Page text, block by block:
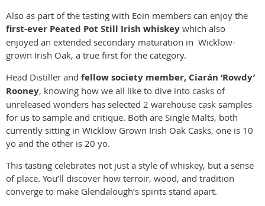
Also as part of the tasting with Eoin members can enjoy the
first-ever Peated Pot Still Irish whiskey which also
enjoyed an extended secondary maturation in Wicklow-
grown Irish Oak, a true first for the category.
Head Distiller and fellow society member, Ciarán ‘Rowdy’
Rooney, knowing how we all like to dive into casks of
unreleased wonders has selected 2 warehouse cask samples
for us to sample and critique. Both are Single Malts, both
currently sitting in Wicklow Grown Irish Oak Casks, one is 10
yo and the other is 20 yo.
This tasting celebrates not just a style of whiskey, but a sense
of place. You’ll discover how terroir, wood, and tradition
converge to make Glendalough’s spirits stand apart.